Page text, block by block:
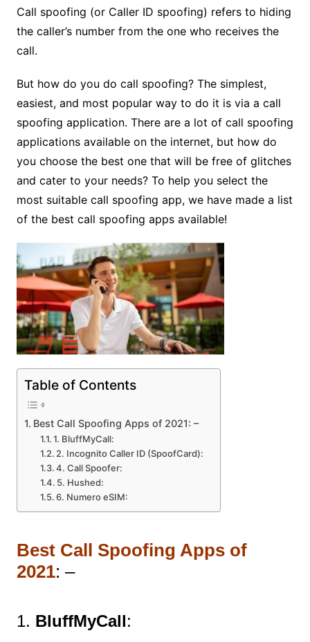
Call spoofing (or Caller ID spoofing) refers to hiding
the caller’s number from the one who receives the
call.
But how do you do call spoofing? The simplest,
easiest, and most popular way to do it is via a call
spoofing application. There are a lot of call spoofing
applications available on the internet, but how do
you choose the best one that will be free of glitches
and cater to your needs? To help you select the
most suitable call spoofing app, we have made a list
of the best call spoofing apps available!
Table of Contents
Best Call Spoofing Apps of 2021: –
1. BluffMyCall:
2. Incognito Caller ID (SpoofCard):
4. Call Spoofer:
5. Hushed:
6. Numero eSIM:
Best Call Spoofing Apps of
2021: –
1. BluffMyCall: